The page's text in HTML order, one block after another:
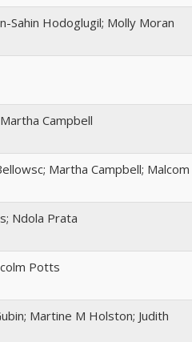
Sahin Hodoglugil; Molly Moran
Campbell
Martha Campbell; Malcom
Ndola Prata
Potts
Martine M Holston; Judith